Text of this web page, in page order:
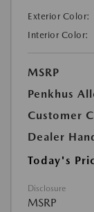
Exterior Color:
Interior Color:
MSRP
Penkhus
Customer
Dealer
Today's
Disclosure
MSRP